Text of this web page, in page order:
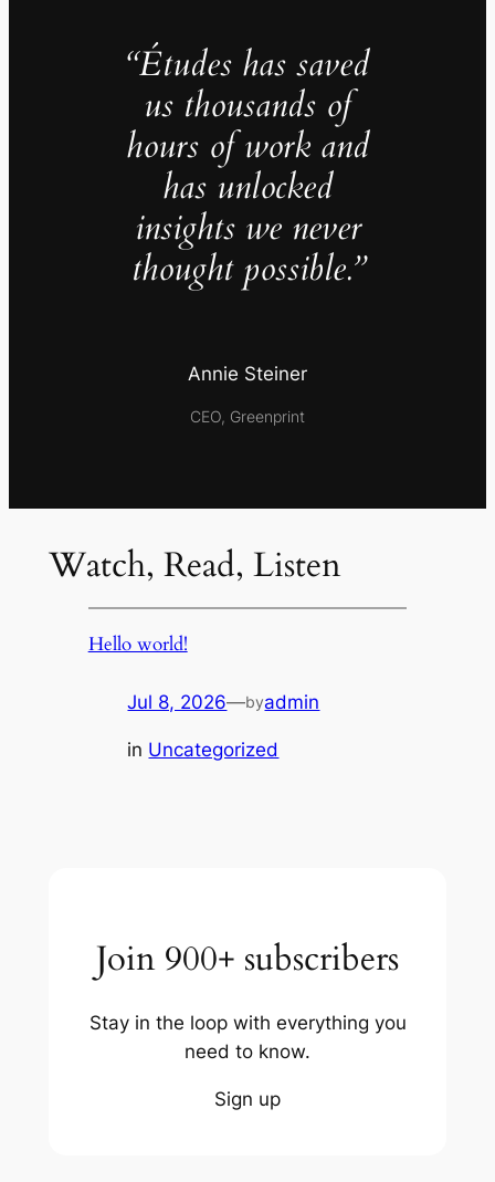
“Études has saved
us thousands of
hours of work and
has unlocked
insights we never
thought possible.”
Annie Steiner
CEO, Greenprint
Watch, Read, Listen
Hello world!
Jul 8, 2026—byadmin
in Uncategorized
Join 900+ subscribers
Stay in the loop with everything you
need to know.
Sign up